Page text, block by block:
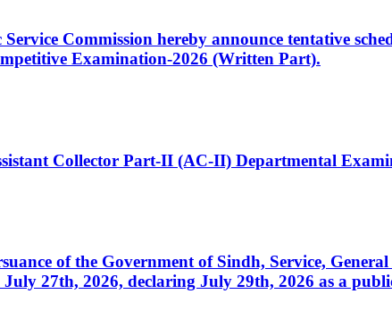
Commission hereby announce tentative
Examination-2026 (Written Part).
Collector Part-II (AC-II) Departmental
of the Government of Sindh, Service,
27th, 2026, declaring July 29th, 2026 as a